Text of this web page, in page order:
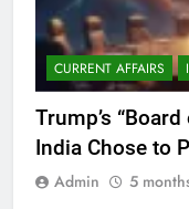
CURRENT AFFAIRS
Trump’s
India Chose to
Admin 5